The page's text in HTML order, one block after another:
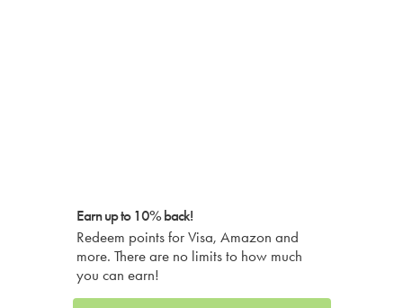
Earn up to 10% back!
Redeem points for Visa, Amazon and
more. There are no limits to how much
you can earn!